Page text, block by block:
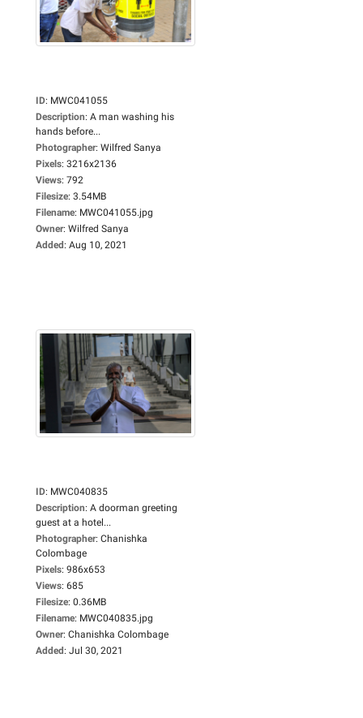
ID: MWC041055
Description: A man washing his
hands before...
Photographer: Wilfred Sanya
Pixels: 3216x2136
Views: 792
Filesize: 3.54MB
Filename: MWC041055.jpg
Owner: Wilfred Sanya
Added: Aug 10, 2021
ID: MWC040835
Description: A doorman greeting
guest at a hotel...
Photographer: Chanishka
Colombage
Pixels: 986x653
Views: 685
Filesize: 0.36MB
Filename: MWC040835.jpg
Owner: Chanishka Colombage
Added: Jul 30, 2021